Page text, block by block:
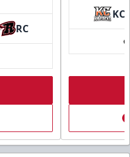
RC
KC